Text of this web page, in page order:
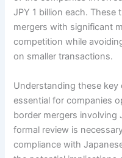
JPY 1 billion each.
mergers with significant
competition while
on smaller transactions.
Understanding these
essential for companies
border mergers involving
formal review is
compliance with